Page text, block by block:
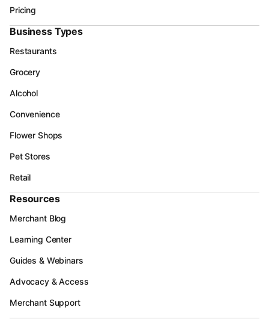
Pricing
Business Types
Restaurants
Grocery
Alcohol
Convenience
Flower Shops
Pet Stores
Retail
Resources
Merchant Blog
Learning Center
Guides & Webinars
Advocacy & Access
Merchant Support